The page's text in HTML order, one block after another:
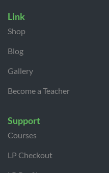
Link
Shop
Blog
Gallery
Become a Teacher
Support
Courses
LP Checkout